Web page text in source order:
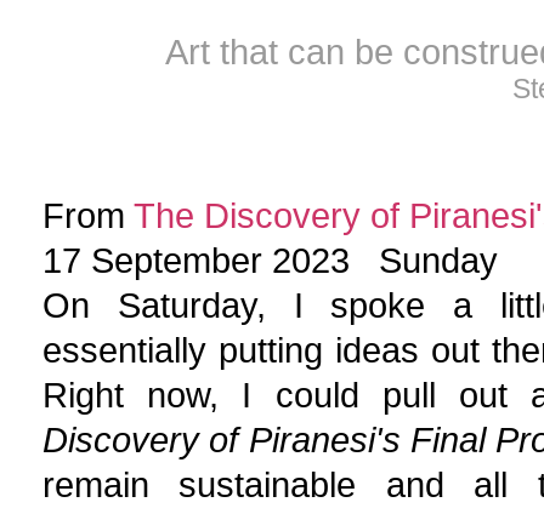
Art that can be
From The Discovery of
17 September 2023 Sunday
On Saturday, I spoke a
essentially putting ideas out
Right now, I could pull out
Discovery of Piranesi's Final
remain sustainable and